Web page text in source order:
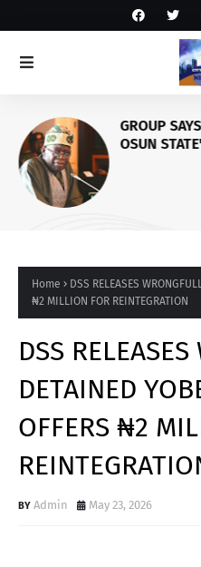
GROUP
OSUN
Home
DSS RELEASES
₦2 MILLION FOR REINTEGRATION
DSS
DETAINED
OFFERS ₦2
Admin May 23, 2026